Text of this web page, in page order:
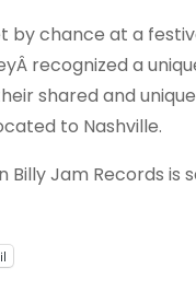
by chance at a
recognized a
shared and
to Nashville.
Billy Jam Records is